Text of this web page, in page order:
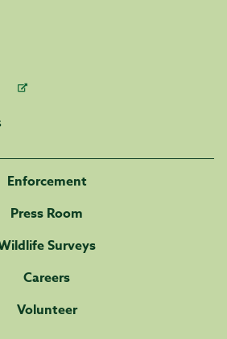
Enforcement
Press Room
Surveys
Careers
Volunteer